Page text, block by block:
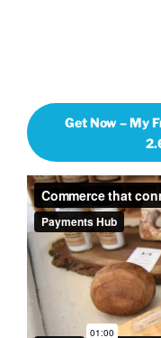
Get Now – My